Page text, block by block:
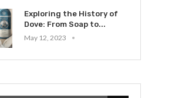
Exploring the History of
Dove: From Soap to...
May 12, 2023